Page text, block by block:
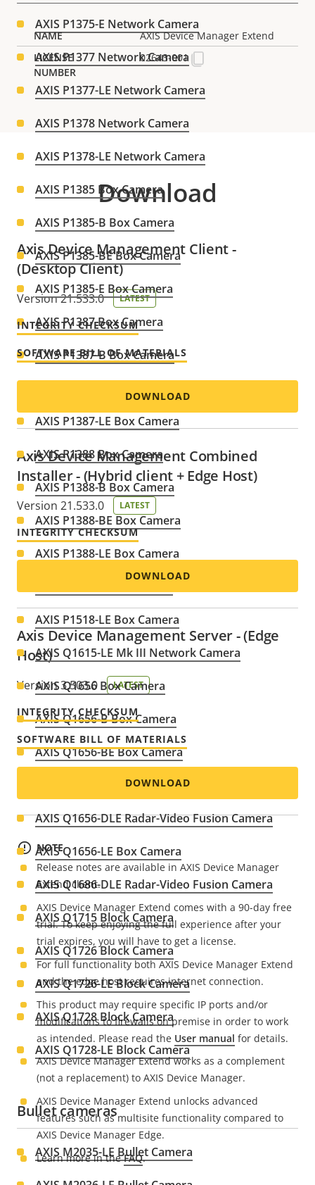
AXIS P1375-E Network Camera
AXIS P1377 Network Camera
AXIS P1377-LE Network Camera
AXIS P1378 Network Camera
AXIS P1378-LE Network Camera
AXIS P1385 Box Camera
AXIS P1385-B Box Camera
AXIS P1385-BE Box Camera
AXIS P1385-E Box Camera
AXIS P1387 Box Camera
AXIS P1387-B Box Camera
AXIS P1387-LE Box Camera
AXIS P1388 Box Camera
AXIS P1388-B Box Camera
AXIS P1388-BE Box Camera
AXIS P1388-LE Box Camera
AXIS P1518-LE Box Camera
AXIS Q1615-LE Mk III Network Camera
AXIS Q1656 Box Camera
AXIS Q1656-B Box Camera
AXIS Q1656-BE Box Camera
AXIS Q1656-BLE Box Camera
AXIS Q1656-DLE Radar-Video Fusion Camera
AXIS Q1656-LE Box Camera
AXIS Q1686-DLE Radar-Video Fusion Camera
AXIS Q1715 Block Camera
AXIS Q1726 Block Camera
AXIS Q1726-LE Block Camera
AXIS Q1728 Block Camera
AXIS Q1728-LE Block Camera
Bullet cameras
AXIS M2035-LE Bullet Camera
AXIS Device Manager Extend
02643-001
Download
Axis Device Management Client -
(Desktop Client)
Version 21.533.0 LATEST
INTEGRITY CHECKSUM
SOFTWARE BILL OF MATERIALS
DOWNLOAD
Axis Device Management Combined
Installer - (Hybrid client + Edge Host)
Version 21.533.0 LATEST
INTEGRITY CHECKSUM
DOWNLOAD
Axis Device Management Server - (Edge
Host)
Version 3.503.0 LATEST
INTEGRITY CHECKSUM
SOFTWARE BILL OF MATERIALS
DOWNLOAD
NOTE
Release notes are available in AXIS Device Manager
Extend client.
AXIS Device Manager Extend comes with a 90-day free
trial.To keep enjoying the full experience after your
trial expires, you will have to get a license.
For full functionality both AXIS Device Manager Extend
and the edge host requires internet connection.
This product may require specific IP ports and/or
modifications to firewalls on premise in order to work
as intended. Please read the User manual for details.
AXIS Device Manager Extend works as a complement
(not a replacement) to AXIS Device Manager.
AXIS Device Manager Extend unlocks advanced
features such as multisite functionality compared to
AXIS Device Manager Edge.
Learn more in theFAQ.